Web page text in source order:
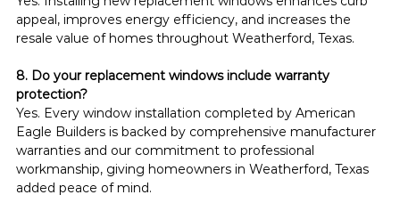
appeal, improves energy efficiency, and increases the
resale value of homes throughout Weatherford, Texas.
8. Do your replacement windows include warranty
protection?
Yes. Every window installation completed by American
Eagle Builders is backed by comprehensive manufacturer
warranties and our commitment to professional
workmanship, giving homeowners in Weatherford, Texas
added peace of mind.